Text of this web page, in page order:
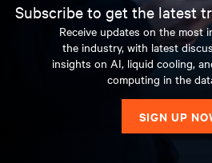
Subscribe to get the latest
Receive updates on the most
the industry, with latest
insights on AI, liquid cooling,
computing in the
SIGN UP